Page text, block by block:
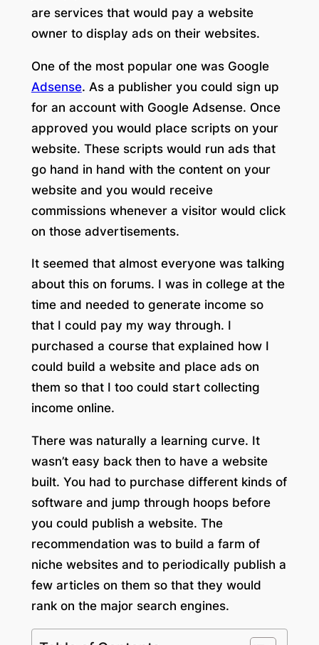
are services that would pay a website
owner to display ads on their websites.
One of the most popular one was Google
Adsense. As a publisher you could sign up
for an account with Google Adsense. Once
approved you would place scripts on your
website. These scripts would run ads that
go hand in hand with the content on your
website and you would receive
commissions whenever a visitor would click
on those advertisements.
It seemed that almost everyone was talking
about this on forums. I was in college at the
time and needed to generate income so
that I could pay my way through. I
purchased a course that explained how I
could build a website and place ads on
them so that I too could start collecting
income online.
There was naturally a learning curve. It
wasn’t easy back then to have a website
built. You had to purchase different kinds of
software and jump through hoops before
you could publish a website. The
recommendation was to build a farm of
niche websites and to periodically publish a
few articles on them so that they would
rank on the major search engines.